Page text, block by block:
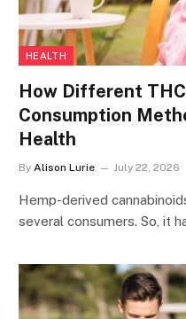
HEALTH
How Different
Consumption
Health
By Alison Lurie July 22, 2026
Hemp-derived
several consumers. So, it